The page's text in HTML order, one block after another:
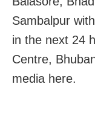
Sambalpur
in the next 24
Centre,
media here.